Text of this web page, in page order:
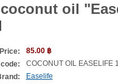
oil
Price:
85.00 ฿
COCONUT OIL EASELIFE
Easelife